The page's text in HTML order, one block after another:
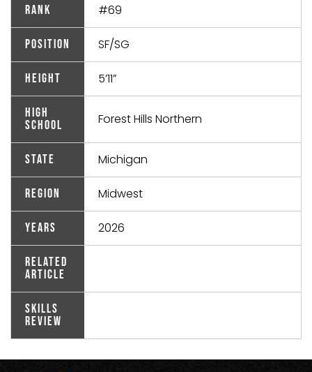
Rank #69
Position SF/SG
Height 5’11”
High
School
Forest Hills Northern
State Michigan
Region Midwest
Years 2026
Related
Article
Skills
Review